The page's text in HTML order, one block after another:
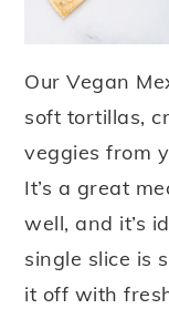
Our Vegan
soft tortillas,
veggies from
It’s a great
well, and it’s
single slice is
it off with